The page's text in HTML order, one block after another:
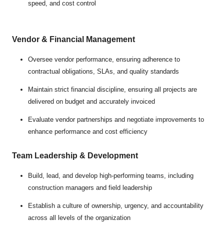
speed, and cost control
Vendor & Financial Management
Oversee vendor performance, ensuring adherence to
contractual obligations, SLAs, and quality standards
Maintain strict financial discipline, ensuring all projects are
delivered on budget and accurately invoiced
Evaluate vendor partnerships and negotiate improvements to
enhance performance and cost efficiency
Team Leadership & Development
Build, lead, and develop high-performing teams, including
construction managers and field leadership
Establish a culture of ownership, urgency, and accountability
across all levels of the organization